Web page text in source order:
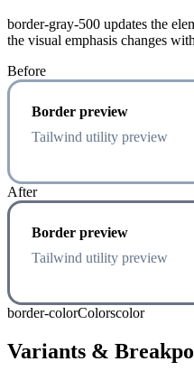
border-gray-500 updates the
the visual emphasis changes
Before
Border preview
Tailwind utility preview
After
Border preview
Tailwind utility preview
border-colorColorscolor
Variants &